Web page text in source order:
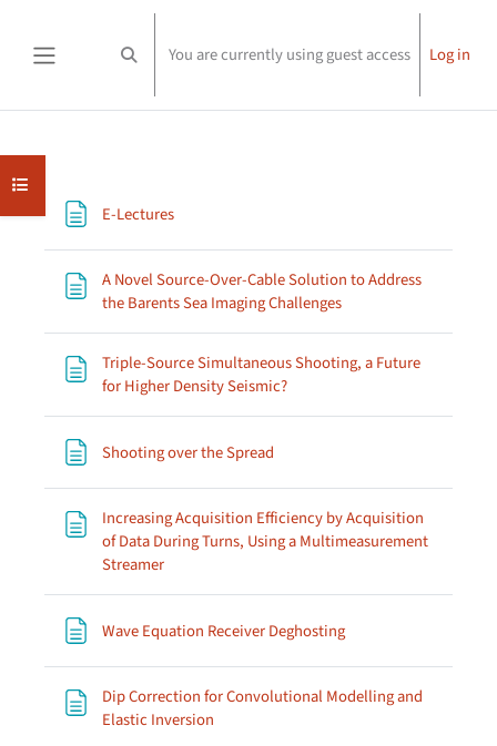
Toggle search input
You are currently using guest access Log in
Open course index
Section outline
E-LecturesPage
A Novel Source-Over-Cable Solution to Address
the Barents Sea Imaging ChallengesPage
Triple-Source Simultaneous Shooting, a Future
for Higher Density Seismic?Page
Shooting over the Spread
Increasing Acquisition Efficiency by Acquisition
of Data During Turns, Using a Multimeasurement
StreamerPage
Wave Equation Receiver DeghostingPage
Dip Correction for Convolutional Modelling and
Elastic Inversion